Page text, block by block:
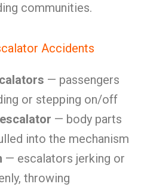
communities.
Accidents
— passengers
or stepping on/off
— body parts
into the mechanism
— escalators jerking or
throwing